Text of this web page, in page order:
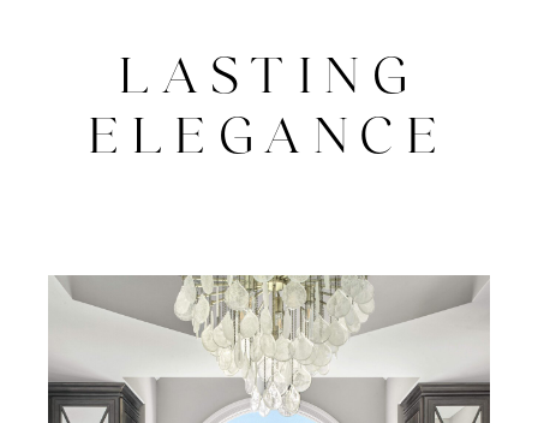
LASTING
ELEGANCE